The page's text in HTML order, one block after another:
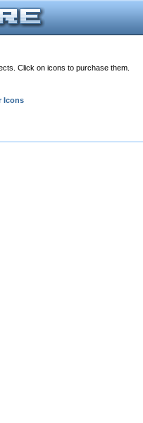
Click on icons to purchase them.
Icons